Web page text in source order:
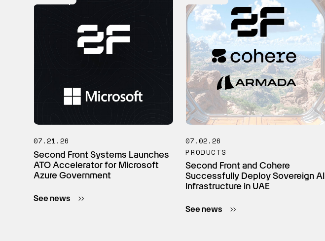
07.21.26
Second Front Systems Launches
ATO Accelerator for Microsoft
Azure Government
See news
07.02.26
PRODUCTS
Second Front and Cohere
Successfully Deploy Sovereign AI
Infrastructure in UAE
See news